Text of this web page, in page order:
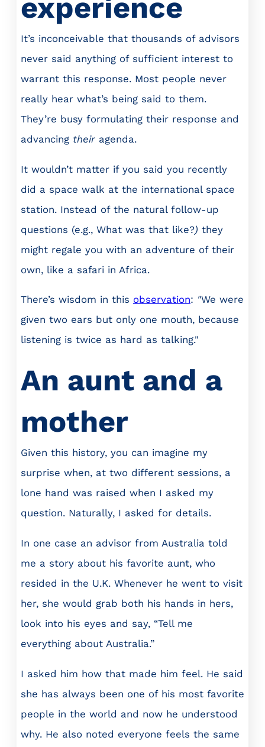
experience
It’s inconceivable that thousands of advisors
never said anything of sufficient interest to
warrant this response. Most people never
really hear what’s being said to them.
They’re busy formulating their response and
advancing their agenda.
It wouldn’t matter if you said you recently
did a space walk at the international space
station. Instead of the natural follow-up
questions (e.g., What was that like?) they
might regale you with an adventure of their
own, like a safari in Africa.
There’s wisdom in this observation: "We were
given two ears but only one mouth, because
listening is twice as hard as talking."
An aunt and a
mother
Given this history, you can imagine my
surprise when, at two different sessions, a
lone hand was raised when I asked my
question. Naturally, I asked for details.
In one case an advisor from Australia told
me a story about his favorite aunt, who
resided in the U.K. Whenever he went to visit
her, she would grab both his hands in hers,
look into his eyes and say, “Tell me
everything about Australia.”
I asked him how that made him feel. He said
she has always been one of his most favorite
people in the world and now he understood
why. He also noted everyone feels the same